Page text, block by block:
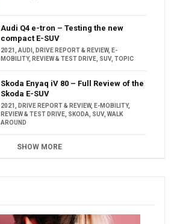
Audi Q4 e-tron – Testing the new
compact E-SUV
2021 , AUDI , DRIVE REPORT & REVIEW, E-
MOBILITY, REVIEW & TEST DRIVE, SUV, TOPIC
Skoda Enyaq iV 80 – Full Review of the
Skoda E-SUV
2021 , DRIVE REPORT & REVIEW, E-MOBILITY,
REVIEW & TEST DRIVE, SKODA, SUV, WALK
AROUND
SHOW MORE